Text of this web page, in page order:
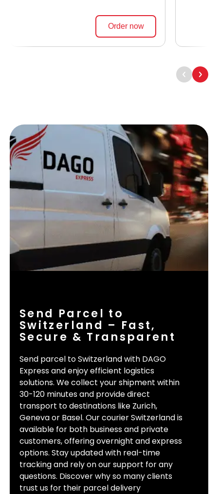
Order now
Send Parcel to
Switzerland – Fast,
Secure & Transparent
Send parcel to Switzerland with DAGO
Express and enjoy efficient logistics
solutions. We collect your shipment within
30-120 minutes and provide direct
transport to destinations like Zurich,
Geneva or Basel. Our courier Switzerland is
available for both business and private
customers, offering overnight and express
options. Stay updated with real-time
tracking and rely on our support for any
questions. Discover why so many clients
trust us for their parcel delivery